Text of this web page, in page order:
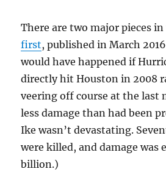
There are two major pieces
first, published in March
would have happened if
directly hit Houston in 2008
veering off course at the last
less damage than had been
Ike wasn’t devastating.
were killed, and damage was
billion.)